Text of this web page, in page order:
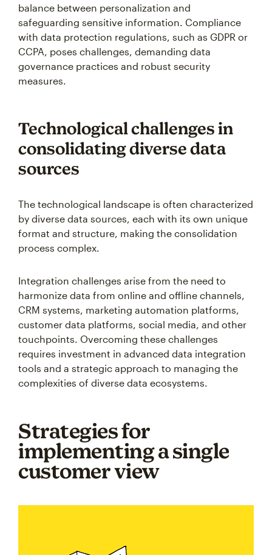
balance between personalization and
safeguarding sensitive information. Compliance
with data protection regulations, such as GDPR or
CCPA, poses challenges, demanding data
governance practices and robust security
measures.
Technological challenges in
consolidating diverse data
sources
The technological landscape is often characterized
by diverse data sources, each with its own unique
format and structure, making the consolidation
process complex.
Integration challenges arise from the need to
harmonize data from online and offline channels,
CRM systems, marketing automation platforms,
customer data platforms, social media, and other
touchpoints. Overcoming these challenges
requires investment in advanced data integration
tools and a strategic approach to managing the
complexities of diverse data ecosystems.
Strategies for
implementing a single
customer view